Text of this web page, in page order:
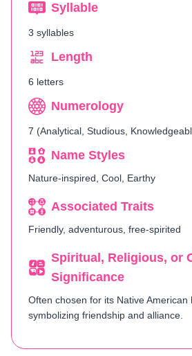
Syllable
3 syllables
Length
6 letters
Numerology
7 (Analytical, Studious,
Name Styles
Nature-inspired, Cool, Earthy
Associated Traits
Friendly, adventurous, free-spirited
Spiritual, Religious, or
Significance
Often chosen for its Native American
symbolizing friendship and alliance.